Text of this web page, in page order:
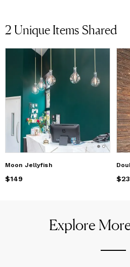
2 Unique Items Shared
Moon Jellyfish
Price
$149
Explore